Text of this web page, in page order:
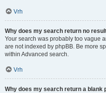
Vrh
Why does my search return no
Your search was probably too vague
are not indexed by phpBB. Be more
within Advanced search.
Vrh
Why does my search return a blank